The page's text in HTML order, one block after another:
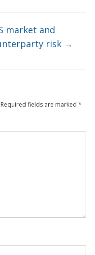
market and
risk →
Required fields are marked *